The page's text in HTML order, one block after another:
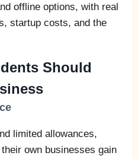
offline options, with real
startup costs, and the
Should
limited allowances,
own businesses gain